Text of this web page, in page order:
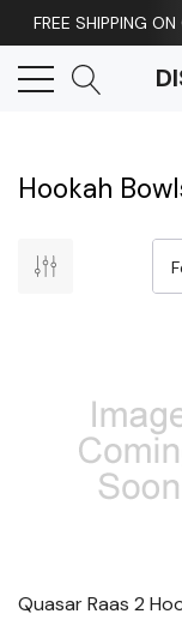
FREE SHIPPING
Hookah
Quasar Raas 2